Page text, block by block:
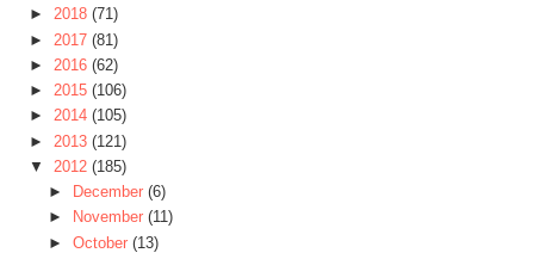
► 2018 (71)
► 2017 (81)
► 2016 (62)
► 2015 (106)
► 2014 (105)
► 2013 (121)
▼ 2012 (185)
►
December (6)
►
November (11)
► October (13)